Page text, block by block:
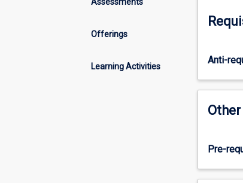
Offerings
Learning Activities
and
natural
resources
Lectures
an
Anti-
Pre-